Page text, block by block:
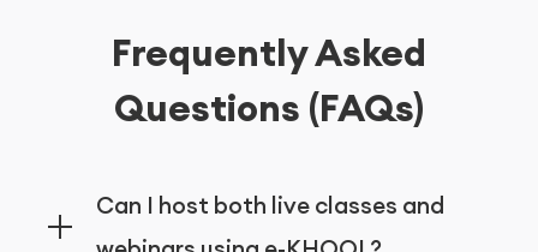
Frequently Asked
Questions (FAQs)
Can I host both live classes and